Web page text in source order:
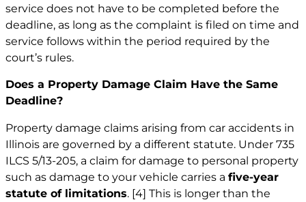
service does not have to be completed before the
deadline, as long as the complaint is filed on time and
service follows within the period required by the
court’s rules.
Does a Property Damage Claim Have the Same
Deadline?
Property damage claims arising from car accidents in
Illinois are governed by a different statute. Under 735
ILCS 5/13-205, a claim for damage to personal property
such as damage to your vehicle carries a five-year
statute of limitations. [4] This is longer than the